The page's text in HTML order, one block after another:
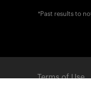
*Past results to
Terms of Use